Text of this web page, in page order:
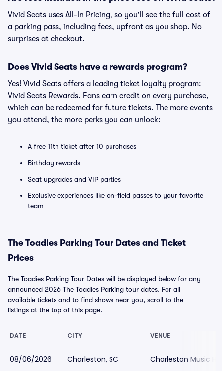
Vivid Seats uses All-In Pricing, so you'll see the full cost of
a parking pass, including fees, upfront as you shop. No
surprises at checkout.
Does Vivid Seats have a rewards program?
Yes! Vivid Seats offers a leading ticket loyalty program:
Vivid Seats Rewards. Fans earn credit on every purchase,
which can be redeemed for future tickets. The more events
you attend, the more perks you can unlock:
A free 11th ticket after 10 purchases
Birthday rewards
Seat upgrades and VIP parties
Exclusive experiences like on-field passes to your favorite
team
The Toadies Parking Tour Dates and Ticket
Prices
The Toadies Parking Tour Dates will be displayed below for any
announced 2026 The Toadies Parking tour dates. For all
available tickets and to find shows near you, scroll to the
listings at the top of this page.
DATE CITY VENUE
08/06/2026 Charleston, SC Charleston Music